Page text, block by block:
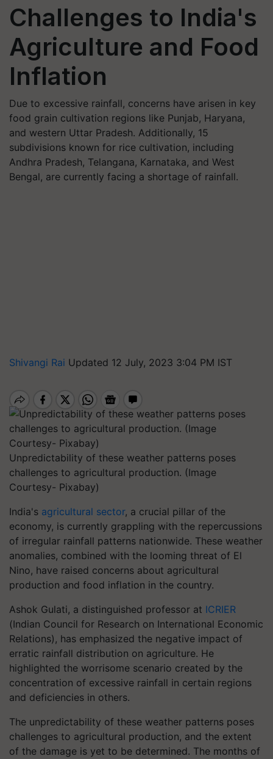
Challenges to India's
Agriculture and Food
Inflation
Due to excessive rainfall, concerns have arisen in key
food grain cultivation regions like Punjab, Haryana,
and western Uttar Pradesh. Additionally, 15
subdivisions known for rice cultivation, including
Andhra Pradesh, Telangana, Karnataka, and West
Bengal, are currently facing a shortage of rainfall.
Shivangi Rai Updated 12 July, 2023 3:04 PM IST
Unpredictability of these weather patterns poses
challenges to agricultural production. (Image
Courtesy- Pixabay)
India's agricultural sector, a crucial pillar of the
economy, is currently grappling with the repercussions
of irregular rainfall patterns nationwide. These weather
anomalies, combined with the looming threat of El
Nino, have raised concerns about agricultural
production and food inflation in the country.
Ashok Gulati, a distinguished professor at ICRIER
(Indian Council for Research on International Economic
Relations), has emphasized the negative impact of
erratic rainfall distribution on agriculture. He
highlighted the worrisome scenario created by the
concentration of excessive rainfall in certain regions
and deficiencies in others.
The unpredictability of these weather patterns poses
challenges to agricultural production, and the extent
of the damage is yet to be determined. The months of